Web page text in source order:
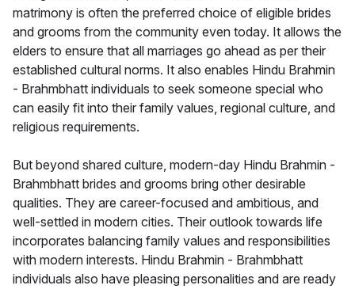
matrimony is often the preferred choice of eligible brides
and grooms from the community even today. It allows the
elders to ensure that all marriages go ahead as per their
established cultural norms. It also enables Hindu Brahmin
- Brahmbhatt individuals to seek someone special who
can easily fit into their family values, regional culture, and
religious requirements.
But beyond shared culture, modern-day Hindu Brahmin -
Brahmbhatt brides and grooms bring other desirable
qualities. They are career-focused and ambitious, and
well-settled in modern cities. Their outlook towards life
incorporates balancing family values and responsibilities
with modern interests. Hindu Brahmin - Brahmbhatt
individuals also have pleasing personalities and are ready